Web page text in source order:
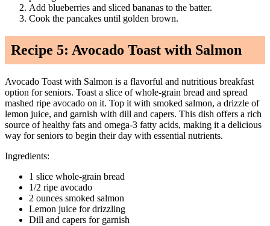
Add blueberries and sliced bananas to the batter.
Cook the pancakes until golden brown.
Recipe 5: Avocado Toast with Salmon
Avocado Toast with Salmon is a flavorful and nutritious breakfast
option for seniors. Toast a slice of whole-grain bread and spread
mashed ripe avocado on it. Top it with smoked salmon, a drizzle of
lemon juice, and garnish with dill and capers. This dish offers a rich
source of healthy fats and omega-3 fatty acids, making it a delicious
way for seniors to begin their day with essential nutrients.
Ingredients:
1 slice whole-grain bread
1/2 ripe avocado
2 ounces smoked salmon
Lemon juice for drizzling
Dill and capers for garnish